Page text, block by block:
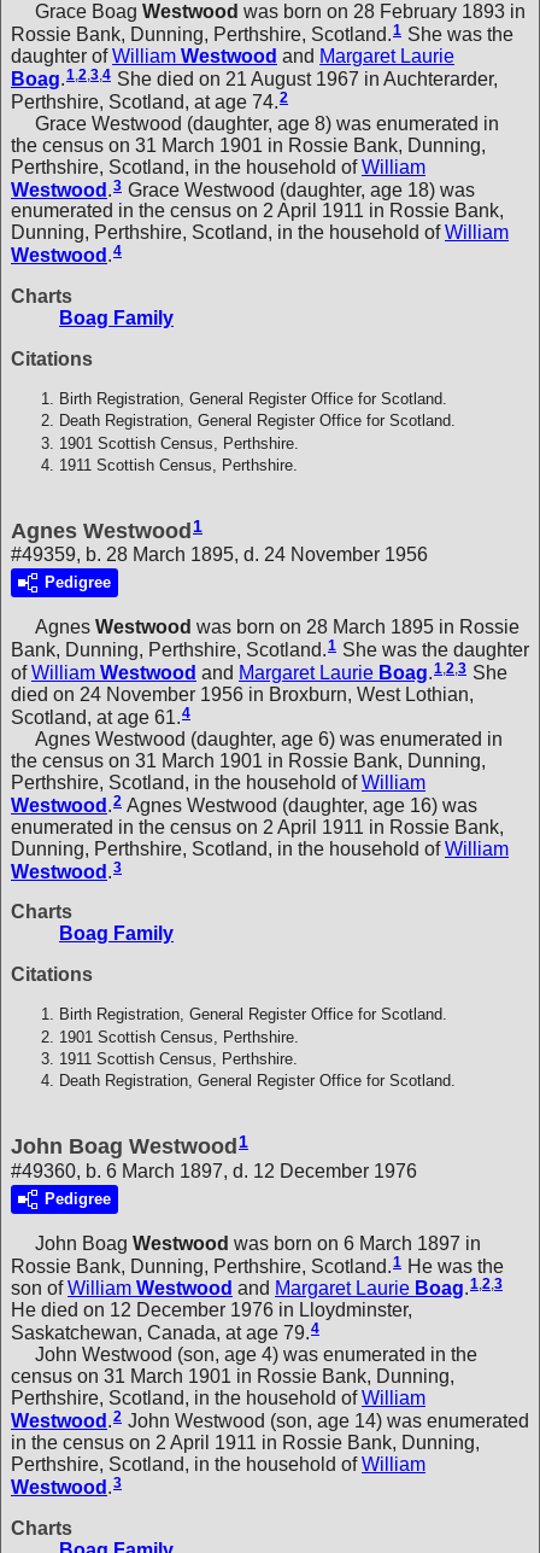
Grace Boag Westwood was born on 28 February 1893 in
Rossie Bank, Dunning, Perthshire, Scotland.1 She was the
daughter ofWilliam Westwood and Margaret Laurie
Boag.1,2,3,4 She died on 21 August 1967 in Auchterarder,
Perthshire, Scotland, at age 74.2
Grace Westwood (daughter, age 8) was enumerated in
the census on 31 March 1901 in Rossie Bank, Dunning,
Perthshire, Scotland, in the household ofWilliam
Westwood 3 Grace Westwood (daughter, age 18) was
enumerated in the census on 2 April 1911 in Rossie Bank,
Dunning, Perthshire, Scotland, in the household ofWilliam
Westwood .4
Charts
Boag Family
Citations
Birth Registration, General Register Office for Scotland.
Death Registration, General Register Office for Scotland.
1901 Scottish Census, Perthshire.
1911 Scottish Census, Perthshire.
Agnes Westwood 1
#49359, b. 28 March 1895, d. 24 November 1956
Pedigree
Agnes Westwood was born on 28 March 1895 in Rossie
Bank, Dunning, Perthshire, Scotland.1 She was the daughter
ofWilliam Westwood and Margaret Laurie Boag.1,2,3 She
died on 24 November 1956 in Broxburn, West Lothian,
Scotland, at age 61.4
Agnes Westwood (daughter, age 6) was enumerated in
the census on 31 March 1901 in Rossie Bank, Dunning,
Perthshire, Scotland, in the household ofWilliam
Westwood .2 Agnes Westwood (daughter, age 16) was
enumerated in the census on 2 April 1911 in Rossie Bank,
Dunning, Perthshire, Scotland, in the household ofWilliam
Westwood 3
Charts
Boag Family
Citations
Birth Registration, General Register Office for Scotland.
1901 Scottish Census, Perthshire.
1911 Scottish Census, Perthshire.
Death Registration, General Register Office for Scotland.
John Boag Westwood 1
#49360, b. 6 March 1897, d. 12 December 1976
Pedigree
John Boag Westwood was born on 6 March 1897 in
Rossie Bank, Dunning, Perthshire, Scotland. 1 He was the
son ofWilliam Westwood and Margaret Laurie Boag.1,2,3
He died on 12 December 1976 in Lloydminster,
Saskatchewan, Canada, at age 79.4
John Westwood (son, age 4) was enumerated in the
census on 31 March 1901 in Rossie Bank, Dunning,
Perthshire, Scotland, in the household ofWilliam
Westwood .2 John Westwood (son, age 14) was enumerated
in the census on 2 April 1911 in Rossie Bank, Dunning,
Perthshire, Scotland, in the household ofWilliam
Westwood .3
Charts